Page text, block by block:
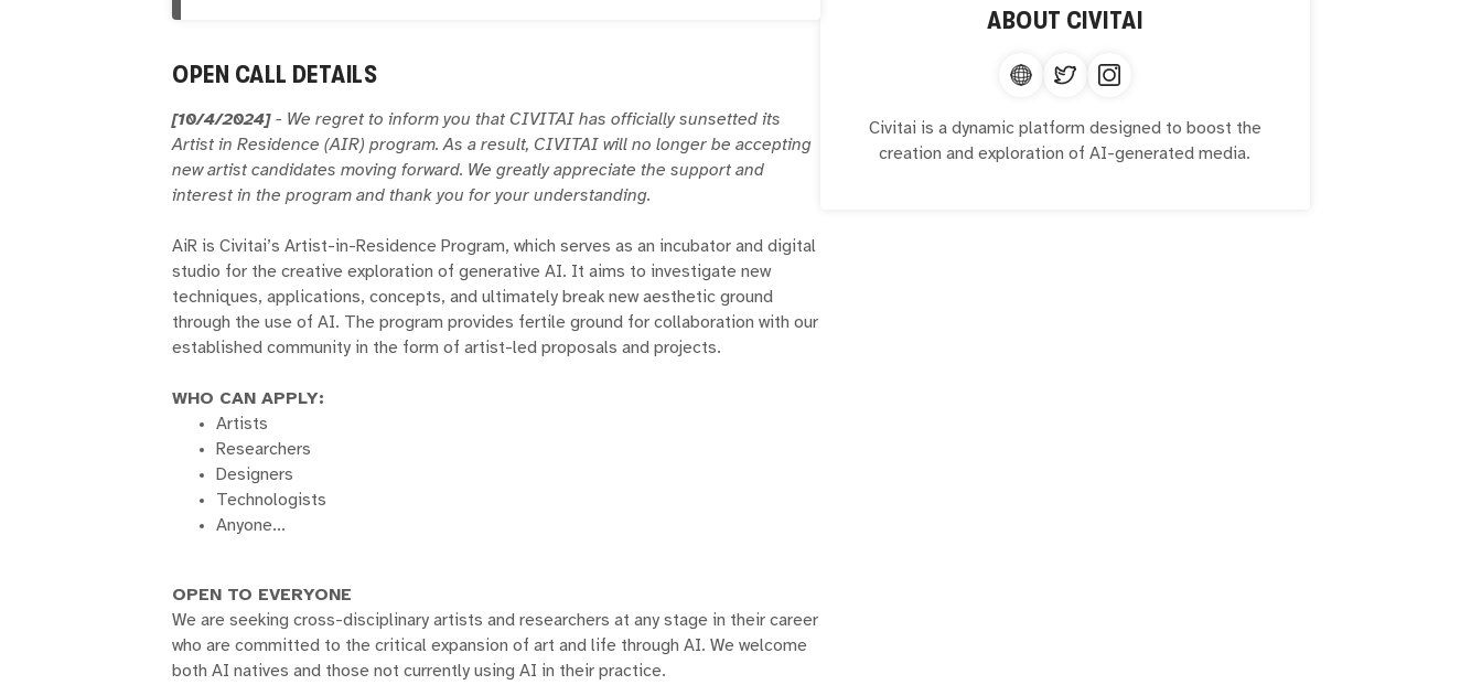
OPEN CALL DETAILS
[10/4/2024]- We regret to inform you that CIVITAI has officially sunsetted its
Artist in Residence (AIR) program. As a result, CIVITAI will no longer be accepting
new artist candidates moving forward. We greatly appreciate the support and
interest in the program and thank you for your understanding.
AiR is Civitai’s Artist-in-Residence Program, which serves as an incubator and digital
studio for the creative exploration of generative AI. It aims to investigate new
techniques, applications, concepts, and ultimately break new aesthetic ground
through the use of AI. The program provides fertile ground for collaboration with our
established community in the form of artist-led proposals and projects.
WHO CAN APPLY:
Artists
Researchers
Designers
Technologists
Anyone...
OPEN TO EVERYONE
We are seeking cross-disciplinary artists and researchers at any stage in their career
who are committed to the critical expansion of art and life through AI. We welcome
both AI natives and those not currently using AI in their practice.
ABOUT CIVITAI
Civitai is a dynamic platform designed to boost the
creation and exploration of AI-generated media.